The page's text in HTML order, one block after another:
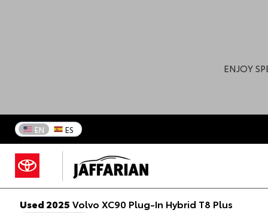
ENJOY
EN ES
Used 2025 Volvo XC90 Plug-In Hybrid T8 Plus